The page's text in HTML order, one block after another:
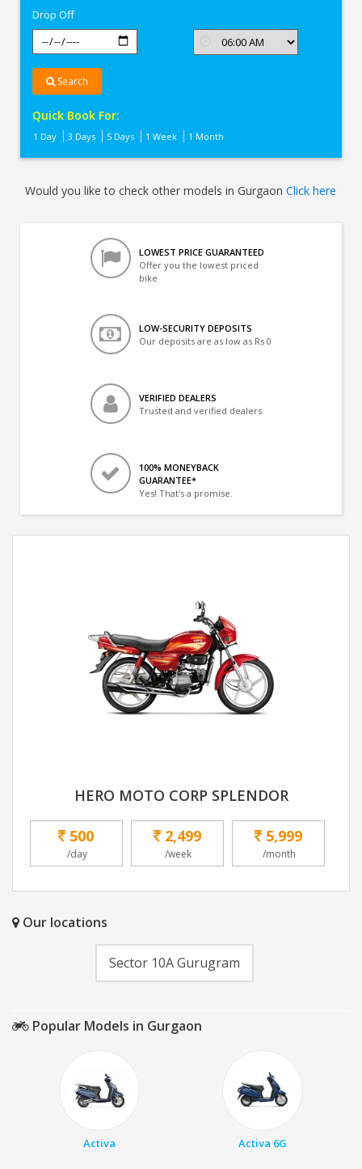
Drop Off
Search
Quick Book For:
1 Day 3 Days 5 Days 1 Week 1 Month
Would you like to check other models in GurgaonClick here
LOWEST PRICE GUARANTEED
Offer you the lowest priced
bike
LOW-SECURITY DEPOSITS
Our deposits are as low as Rs 0
VERIFIED DEALERS
Trusted and verified dealers
100% MONEYBACK
GUARANTEE*
Yes! That's a promise.
HERO MOTO CORP SPLENDOR
500
/day
2,499
/week
5,999
/month
Our locations
Sector 10A Gurugram
Popular Models in Gurgaon
Activa Activa 6G